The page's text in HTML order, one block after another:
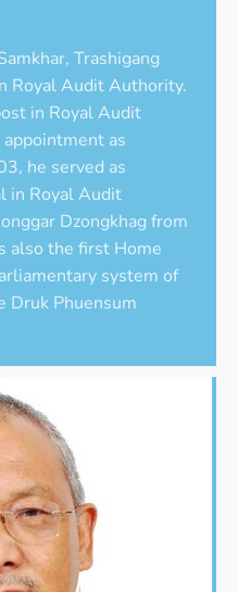
Trashigang
Royal Audit Authority.
in Royal Audit
as
he served as
in Royal Audit
Dzongkhag from
also the first Home
system of
Druk Phuensum